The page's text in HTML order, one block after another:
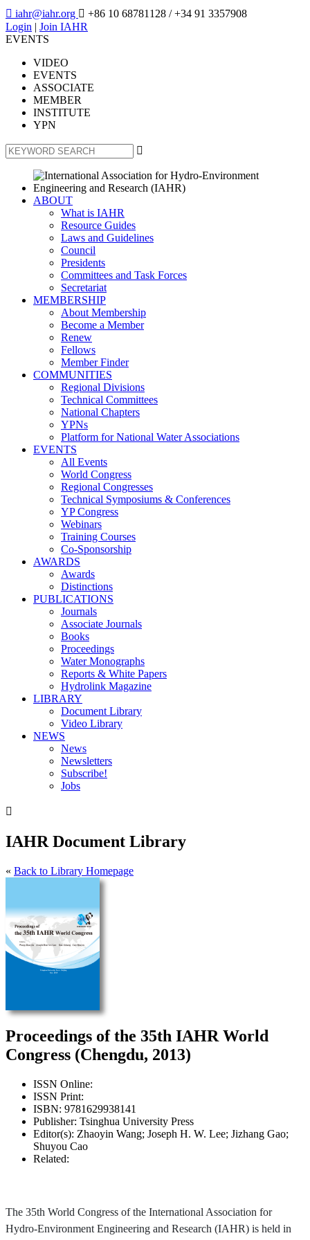
 iahr@iahr.org  +86 10 68781128 / +34 91 3357908
Login | Join IAHR
EVENTS
VIDEO
EVENTS
ASSOCIATE
MEMBER
INSTITUTE
YPN

ABOUT
What is IAHR
Resource Guides
Laws and Guidelines
Council
Presidents
Committees and Task Forces
Secretariat
MEMBERSHIP
About Membership
Become a Member
Renew
Fellows
Member Finder
COMMUNITIES
Regional Divisions
Technical Committees
National Chapters
YPNs
Platform for National Water Associations
EVENTS
All Events
World Congress
Regional Congresses
Technical Symposiums & Conferences
YP Congress
Webinars
Training Courses
Co-Sponsorship
AWARDS
Awards
Distinctions
PUBLICATIONS
Journals
Associate Journals
Books
Proceedings
Water Monographs
Reports & White Papers
Hydrolink Magazine
LIBRARY
Document Library
Video Library
NEWS
News
Newsletters
Subscribe!
Jobs

IAHR Document Library
« Back to Library Homepage
Proceedings of the 35th IAHR World
Congress (Chengdu, 2013)
ISSN Online:
ISSN Print:
ISBN: 9781629938141
Publisher: Tsinghua University Press
Editor(s): Zhaoyin Wang; Joseph H. W. Lee; Jizhang Gao;
Shuyou Cao
Related:
The 35th World Congress of the International Association for
Hydro-Environment Engineering and Research (IAHR) is held in